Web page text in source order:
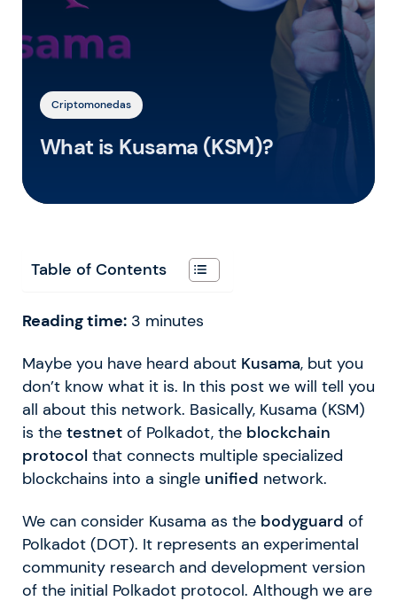
Criptomonedas
What is Kusama (KSM)?
Table of Contents
Reading time: 3 minutes
Maybe you have heard about Kusama, but you
don’t know what it is. In this post we will tell you
all about this network. Basically, Kusama (KSM)
is the testnet of Polkadot, the blockchain
protocol that connects multiple specialized
blockchains into a single unified network.
We can consider Kusama as the bodyguard of
Polkadot (DOT). It represents an experimental
community research and development version
of the initial Polkadot protocol. Although we are